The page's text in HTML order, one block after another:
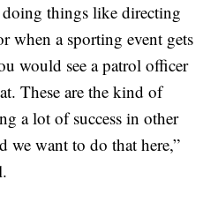
doing things like directing
when a sporting event gets
would see a patrol officer
These are the kind of
a lot of success in other
we want to do that here,”